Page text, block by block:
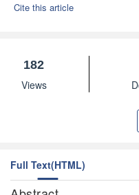
Cite this article
182
Views
Full Text(HTML)